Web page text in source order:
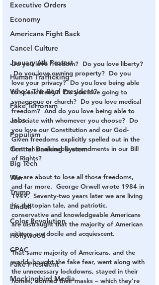
Executive Orders
Economy
Americans Fight Back
Cancel Culture
January 6th Protest
Human Trafficking
Who's The Real President?
Fake Terrorism
Jobs
Populism
Central Banking System
Big Tech
War
Trump
Lindell
Color Revolution
Hollywood
CPAC
Fake President
Mockingbird Media
Do you love freedom?  Do you love liberty?
Do you love owning property?  Do you
love your privacy?  Do you love being able
to speak freely?  Do you love going to
synagogue or church?  Do you love medical
freedom?  And do you love being able to
associate with whomever you choose?  Do
you love our Constitution and our God-
Given freedoms explicitly spelled out in the
first ten unalienable amendments in our Bill
of Rights?
We are about to lose all those freedoms,
and far more.  George Orwell wrote 1984 in
1949.  Seventy-two years later we are living
his dystopian tale, and patriotic,
conservative and knowledgeable Americans
are distraught that the majority of American
citizens are docile and acquiescent.
That same majority of Americans, and the
world, bought the fake fear, went along with
the unnecessary lockdowns, stayed in their
homes, donned their masks – which they’re